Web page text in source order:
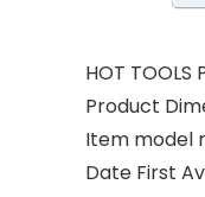
HOT